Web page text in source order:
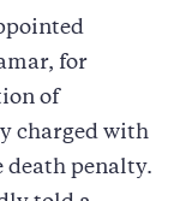
for
of
charged with
death penalty.